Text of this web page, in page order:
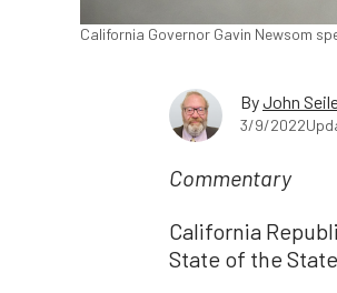
California Governor Gavin Newsom
ByJohn
3/9/2022
Commentary
California
State of the